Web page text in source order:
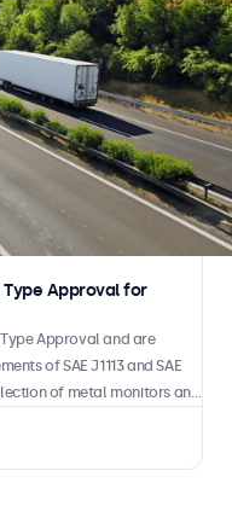
Terminals With
selected Beetronics
its weighing and access
and recycling companies.
Approval for
Approval and are
of SAE J1113 and SAE
of metal monitors and